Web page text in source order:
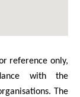
reference only,
with the
The